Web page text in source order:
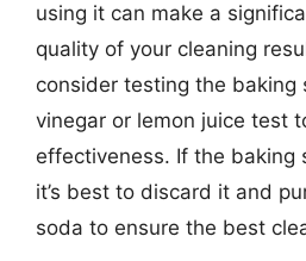
using it can make a
quality of your cleaning
consider testing the baking
vinegar or lemon juice test
effectiveness. If the baking
it’s best to discard it and
soda to ensure the best